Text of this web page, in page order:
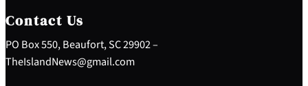
h
Contact Us
PO Box 550, Beaufort, SC 29902 –
TheIslandNews@gmail.com